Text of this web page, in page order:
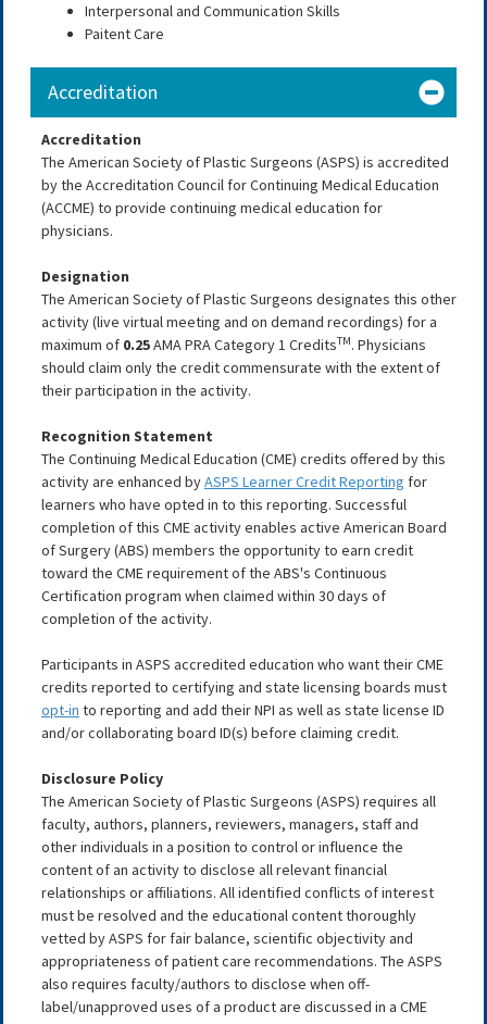
Interpersonal and Communication Skills
Paitent Care
Accreditation
Accreditation
The American Society of Plastic Surgeons (ASPS) is accredited
by the Accreditation Council for Continuing Medical Education
(ACCME) to provide continuing medical education for
physicians.
Designation
The American Society of Plastic Surgeons designates this other
activity (live virtual meeting and on demand recordings) for a
maximum of 0.25AMA PRA Category 1 CreditsTM. Physicians
should claim only the credit commensurate with the extent of
their participation in the activity.
Recognition Statement
The Continuing Medical Education (CME) credits offered by this
activity are enhanced byASPS Learner Credit Reporting for
learners who have opted in to this reporting. Successful
completion of this CME activity enables active American Board
of Surgery (ABS) members the opportunity to earn credit
toward the CME requirement of the ABS's Continuous
Certification program when claimed within 30 days of
completion of the activity.
Participants in ASPS accredited education who want their CME
credits reported to certifying and state licensing boards must
opt-in to reporting and add their NPI as well as state license ID
and/or collaborating board ID(s) before claiming credit.
Disclosure Policy
The American Society of Plastic Surgeons (ASPS) requires all
faculty, authors, planners, reviewers, managers, staff and
other individuals in a position to control or influence the
content of an activity to disclose all relevant financial
relationships or affiliations. All identified conflicts of interest
must be resolved and the educational content thoroughly
vetted by ASPS for fair balance, scientific objectivity and
appropriateness of patient care recommendations. The ASPS
also requires faculty/authors to disclose when off-
label/unapproved uses of a product are discussed in a CME